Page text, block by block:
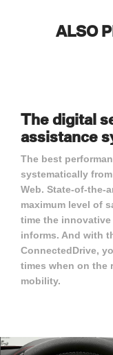
ALSO
The digital
assistance
The best
systematically
Web. State-of-the-
maximum level of
time the
informs. And with
ConnectedDrive,
times when on the
mobility.